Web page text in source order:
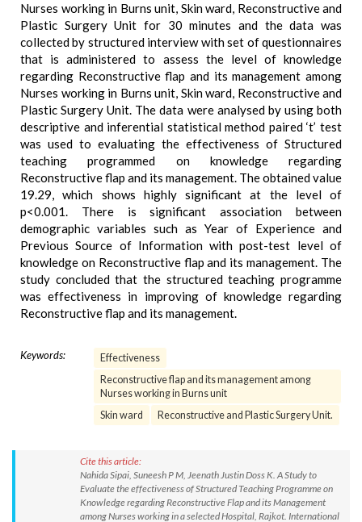
Nurses working in Burns unit, Skin ward, Reconstructive and
Plastic Surgery Unit for 30 minutes and the data was
collected by structured interview with set of questionnaires
that is administered to assess the level of knowledge
regarding Reconstructive flap and its management among
Nurses working in Burns unit, Skin ward, Reconstructive and
Plastic Surgery Unit. The data were analysed by using both
descriptive and inferential statistical method paired ‘t’ test
was used to evaluating the effectiveness of Structured
teaching programmed on knowledge regarding
Reconstructive flap and its management. The obtained value
19.29, which shows highly significant at the level of
p<0.001. There is significant association between
demographic variables such as Year of Experience and
Previous Source of Information with post-test level of
knowledge on Reconstructive flap and its management. The
study concluded that the structured teaching programme
was effectiveness in improving of knowledge regarding
Reconstructive flap and its management.
Keywords:
Effectiveness
Reconstructive flap and its management among
Nurses working in Burns unit
Skin ward
Reconstructive and Plastic Surgery Unit.
Cite this article:
Nahida Sipai, Suneesh P M, Jeenath Justin Doss K. A Study to
Evaluate the effectiveness of Structured Teaching Programme on
Knowledge regarding Reconstructive Flap and its Management
among Nurses working in a selected Hospital, Rajkot. International